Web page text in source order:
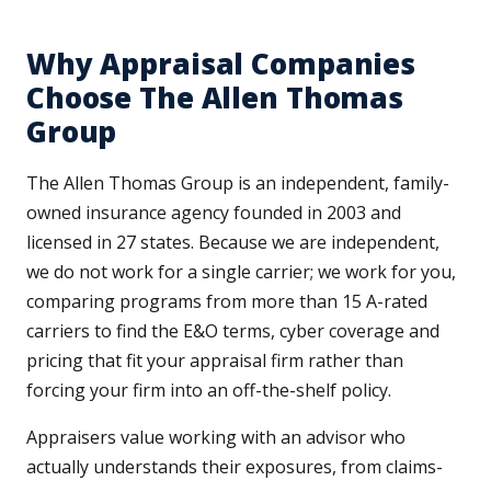
Why Appraisal Companies
Choose The Allen Thomas
Group
The Allen Thomas Group is an independent, family-
owned insurance agency founded in 2003 and
licensed in 27 states. Because we are independent,
we do not work for a single carrier; we work for you,
comparing programs from more than 15 A-rated
carriers to find the E&O terms, cyber coverage and
pricing that fit your appraisal firm rather than
forcing your firm into an off-the-shelf policy.
Appraisers value working with an advisor who
actually understands their exposures, from claims-